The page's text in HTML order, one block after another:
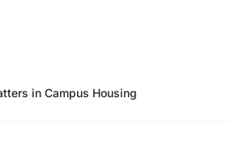
in Campus Housing